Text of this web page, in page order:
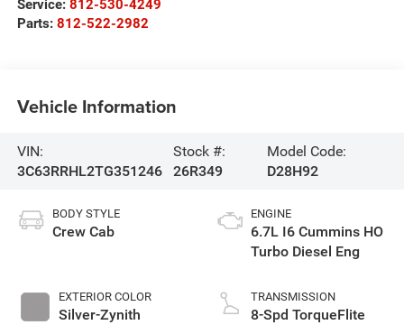
Service: 812-530-4249
Parts: 812-522-2982
Vehicle Information
VIN:
3C63RRHL2TG351246
Stock #:
26R349
Model Code:
D28H92
BODY STYLE
Crew Cab
EXTERIOR COLOR
Silver-Zynith
ENGINE
6.7L I6 Cummins HO
Turbo Diesel Eng
TRANSMISSION
8-Spd TorqueFlite